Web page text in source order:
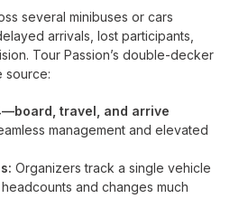
several minibuses or cars
arrivals, lost participants,
Tour Passion’s double-decker
source:
travel, and arrive
management and elevated
Organizers track a single vehicle
and changes much